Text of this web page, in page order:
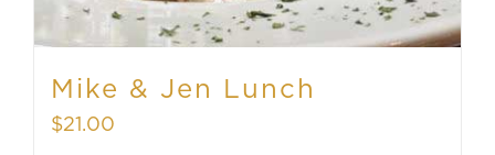
Mike & Jen Lunch
$21.00